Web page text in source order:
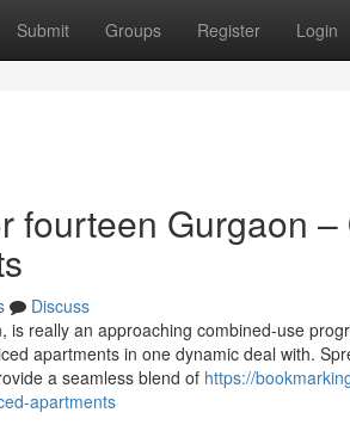
Submit Groups Register Login
fourteen Gurgaon
Discuss
is really an approaching combined-use
apartments in one dynamic deal with.
a seamless blend of https://
apartments